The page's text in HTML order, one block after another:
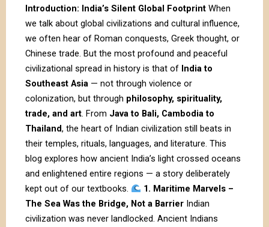
Introduction: India’s Silent Global Footprint When
we talk about global civilizations and cultural influence,
we often hear of Roman conquests, Greek thought, or
Chinese trade. But the most profound and peaceful
civilizational spread in history is that of India to
Southeast Asia — not through violence or
colonization, but through philosophy, spirituality,
trade, and art. From Java to Bali, Cambodia to
Thailand, the heart of Indian civilization still beats in
their temples, rituals, languages, and literature. This
blog explores how ancient India’s light crossed oceans
and enlightened entire regions — a story deliberately
kept out of our textbooks.
1. Maritime Marvels –
The Sea Was the Bridge, Not a Barrier Indian
civilization was never landlocked. Ancient Indians